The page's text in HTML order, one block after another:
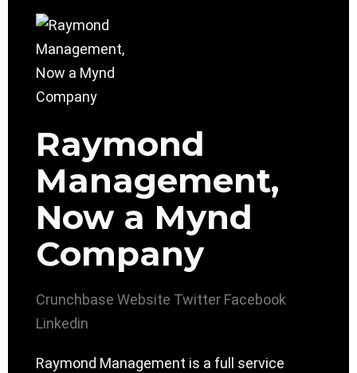
Raymond
Management,
Now a Mynd
Company
Crunchbase Website Twitter Facebook
Linkedin
Raymond Management is a full service